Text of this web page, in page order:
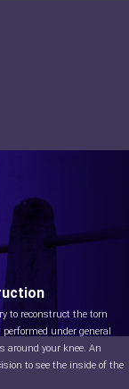
to reconstruct the torn
under general
around your knee. An
to see the inside of the